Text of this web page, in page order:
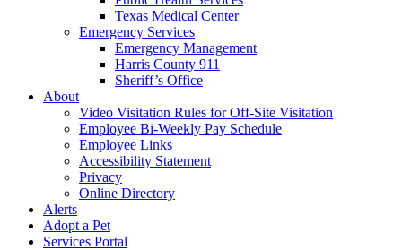
Texas Medical Center
Emergency Services
Emergency Management
Harris County 911
Sheriff’s Office
About
Video Visitation Rules for Off-Site Visitation
Employee Bi-Weekly Pay Schedule
Employee Links
Accessibility Statement
Privacy
Online Directory
Alerts
Adopt a Pet
Services Portal